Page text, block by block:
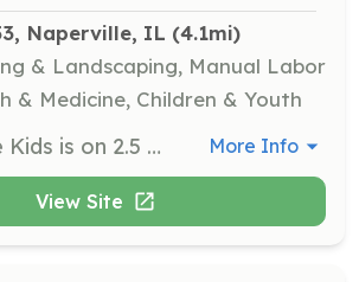
Naperville, IL (4.1mi)
& Landscaping, Manual Labor
& Medicine, Children & Youth
Almost Home Kids is on 2.5 acres of land and we consistently need volunteers for yard and garden work. This includes garden cleanup, weeding, and watering plants. Volunteers can help individually or in small groups. More Info
View Site